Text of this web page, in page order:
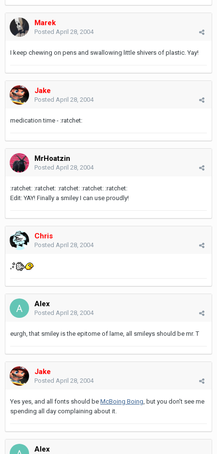
Marek
Posted April 28, 2004
I keep chewing on pens and swallowing little shivers of plastic. Yay!
Jake
Posted April 28, 2004
medication time - :ratchet:
MrHoatzin
Posted April 28, 2004
:ratchet: :ratchet: :ratchet: :ratchet: :ratchet:
Edit: YAY! Finally a smiley I can use proudly!
Chris
Posted April 28, 2004
Alex
Posted April 28, 2004
eurgh, that smiley is the epitome of lame, all smileys should be mr. T
Jake
Posted April 28, 2004
Yes yes, and all fonts should be McBoing Boing , but you don't see me
spending all day complaining about it.
Alex